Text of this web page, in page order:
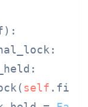
):
self